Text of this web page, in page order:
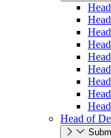
Head of